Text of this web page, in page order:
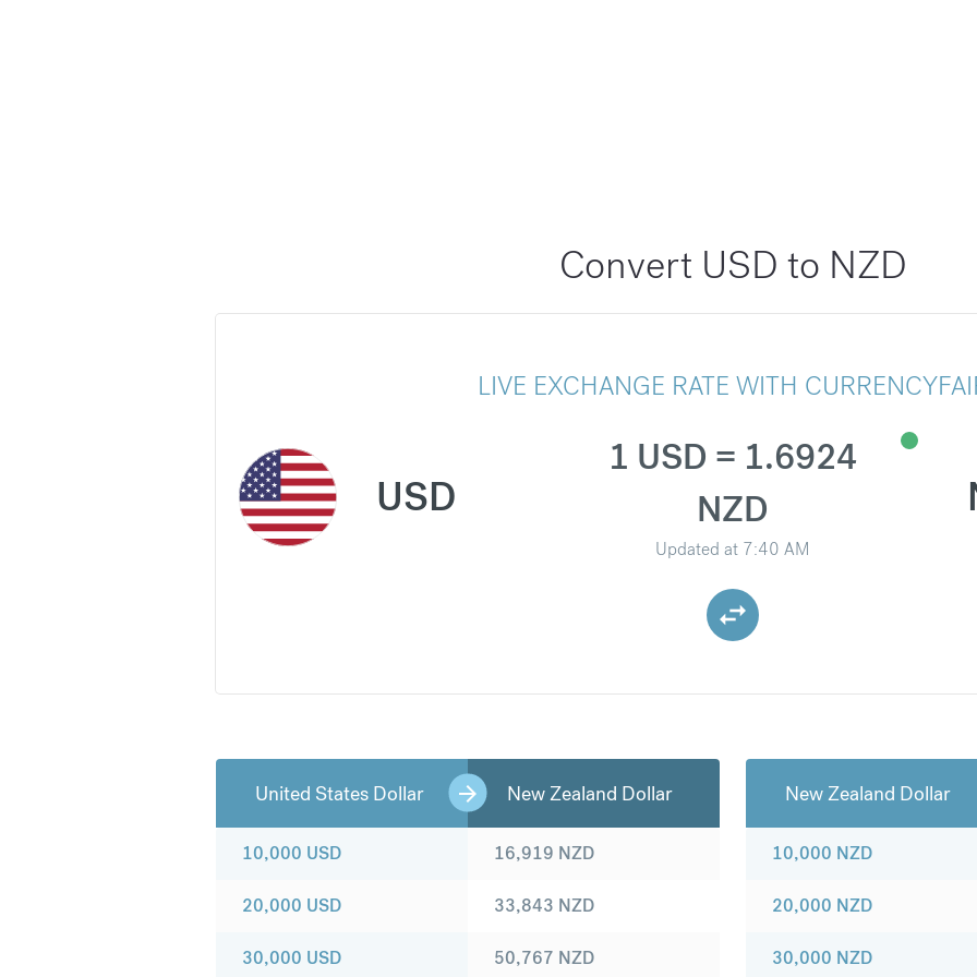
Convert USD to NZD
LIVE EXCHANGE RATE WITH
USD
1 USD = 1.6924
NZD
Updated at 7:40 AM
United States Dollar New Zealand Dollar
10,000 USD
20,000 USD
30,000 USD
16,919 NZD
33,843 NZD
50,767 NZD
New Zealand Dollar
10,000 NZD
20,000 NZD
30,000 NZD